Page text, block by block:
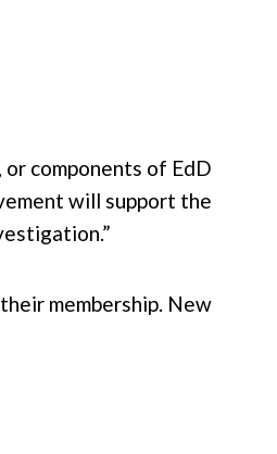
components of EdD
will support the
membership. New